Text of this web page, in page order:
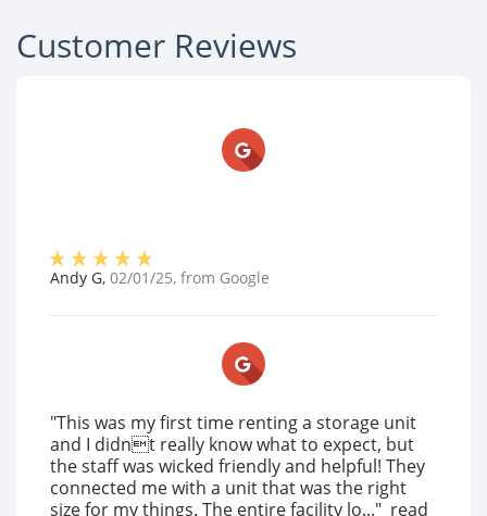
Customer Reviews
Andy G, 02/01/25, from Google
"This was my first time renting a storage unit
and I didnt really know what to expect, but
the staff was wicked friendly and helpful! They
connected me with a unit that was the right
size for my things. The entire facility lo..." read